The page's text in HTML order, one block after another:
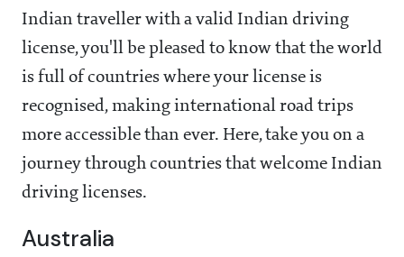
Indian traveller with a valid Indian driving
license, you'll be pleased to know that the world
is full of countries where your license is
recognised, making international road trips
more accessible than ever. Here, take you on a
journey through countries that welcome Indian
driving licenses.
Australia